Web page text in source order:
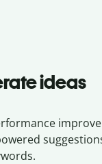
ideas